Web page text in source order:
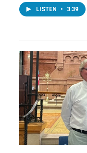
LISTEN • 3:39